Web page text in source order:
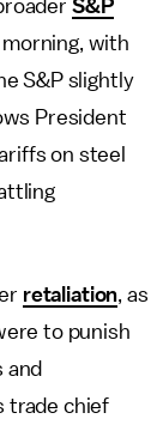
S&P
with
S&P slightly
President
on steel
retaliation, as
to punish
and
trade chief